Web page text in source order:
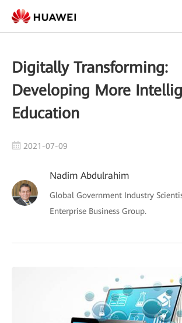
Digitally Transforming:
Developing More
Education
2021-07-09
Nadim Abdulrahim
Global Government Industry
Enterprise Business Group.